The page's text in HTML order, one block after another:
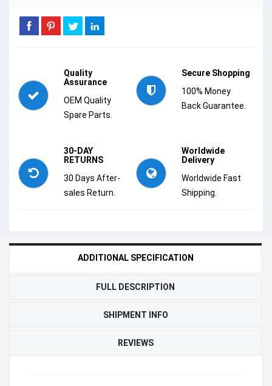
Quality
Assurance
OEM Quality
Spare Parts.
Secure Shopping
100% Money
Back Guarantee.
30-DAY
RETURNS
30 Days After-
sales Return.
Worldwide
Delivery
Worldwide Fast
Shipping.
ADDITIONAL SPECIFICATION
FULL DESCRIPTION
SHIPMENT INFO
REVIEWS